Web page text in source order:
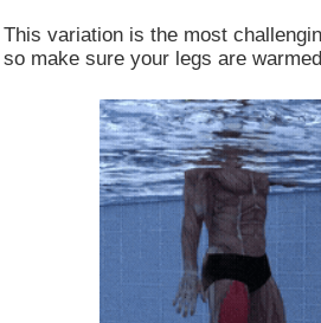
This variation is the most
so make sure your legs are